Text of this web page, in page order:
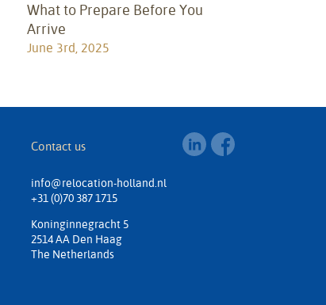
What to Prepare Before You
Arrive
June 3rd, 2025
Contact us
info@relocation-holland.nl
+31 (0)70 387 1715
Koninginnegracht 5
2514 AA Den Haag
The Netherlands